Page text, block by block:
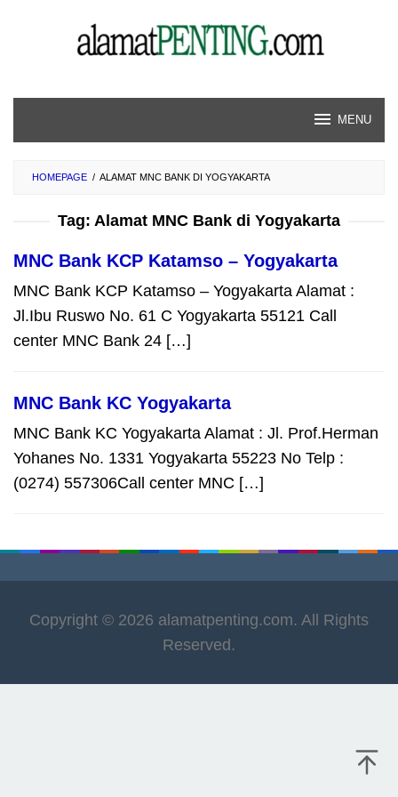
MENU
HOMEPAGE / ALAMAT MNC BANK DI YOGYAKARTA
Tag: Alamat MNC Bank di Yogyakarta
MNC Bank KCP Katamso – Yogyakarta
MNC Bank KCP Katamso – Yogyakarta Alamat :
Jl.Ibu Ruswo No. 61 C Yogyakarta 55121 Call
center MNC Bank 24 […]
MNC Bank KC Yogyakarta
MNC Bank KC Yogyakarta Alamat : Jl. Prof.Herman
Yohanes No. 1331 Yogyakarta 55223 No Telp :
(0274) 557306Call center MNC […]
Copyright © 2026 alamatpenting.com. All Rights
Reserved.